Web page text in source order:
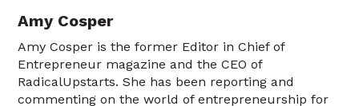
Amy Cosper
Amy Cosper is the former Editor in Chief of
Entrepreneur magazine and the CEO of
RadicalUpstarts. She has been reporting and
commenting on the world of entrepreneurship for